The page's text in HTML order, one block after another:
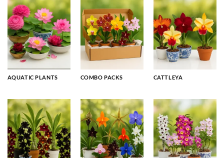
AQUATIC PLANTS COMBO PACKS CATTLEYA